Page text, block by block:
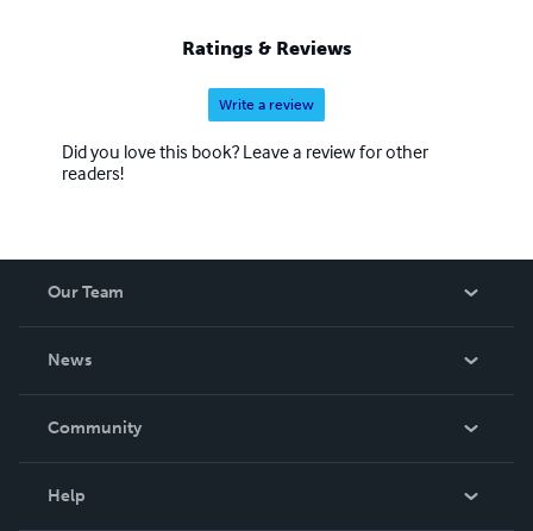
Ratings & Reviews
Write a review
Did you love this book? Leave a review for other
readers!
Our Team
News
In The News
Community
Help